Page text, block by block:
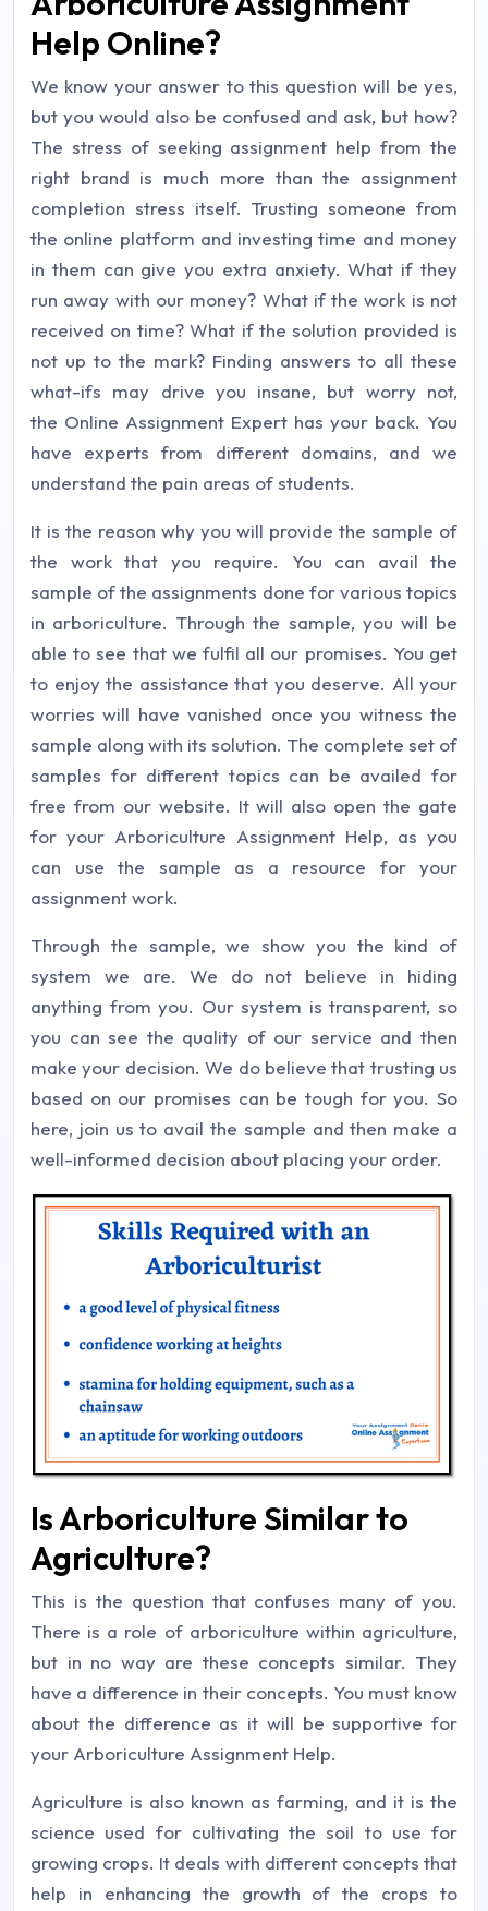
Help Online?
We know your answer to this question will be yes,
but you would also be confused and ask, but how?
The stress of seeking assignment help from the
right brand is much more than the assignment
completion stress itself. Trusting someone from
the online platform and investing time and money
in them can give you extra anxiety. What if they
run away with our money? What if the work is not
received on time? What if the solution provided is
not up to the mark? Finding answers to all these
what-ifs may drive you insane, but worry not,
the Online Assignment Expert has your back. You
have experts from different domains, and we
understand the pain areas of students.
It is the reason why you will provide the sample of
the work that you require. You can avail the
sample of the assignments done for various topics
in arboriculture. Through the sample, you will be
able to see that we fulfil all our promises. You get
to enjoy the assistance that you deserve. All your
worries will have vanished once you witness the
sample along with its solution. The complete set of
samples for different topics can be availed for
free from our website. It will also open the gate
for your Arboriculture Assignment Help, as you
can use the sample as a resource for your
assignment work.
Through the sample, we show you the kind of
system we are. We do not believe in hiding
anything from you. Our system is transparent, so
you can see the quality of our service and then
make your decision. We do believe that trusting us
based on our promises can be tough for you. So
here, join us to avail the sample and then make a
well-informed decision about placing your order.
Is Arboriculture Similar to
Agriculture?
This is the question that confuses many of you.
There is a role of arboriculture within agriculture,
but in no way are these concepts similar. They
have a difference in their concepts. You must know
about the difference as it will be supportive for
your Arboriculture Assignment Help.
Agriculture is also known as farming, and it is the
science used for cultivating the soil to use for
growing crops. It deals with different concepts that
help in enhancing the growth of the crops to